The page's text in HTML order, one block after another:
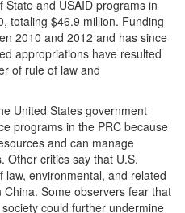
and USAID programs in
totaling $46.9 million. Funding
2010 and 2012 and has since
appropriations have resulted
of rule of law and
United States government
programs in the PRC because
and can manage
Other critics say that U.S.
environmental, and related
Some observers fear that
could further undermine